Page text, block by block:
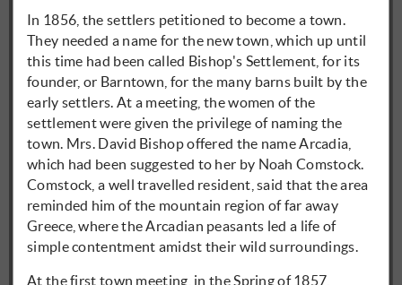
In 1856, the settlers petitioned to become a town.
They needed a name for the new town, which up until
this time had been called Bishop's Settlement, for its
founder, or Barntown, for the many barns built by the
early settlers. At a meeting, the women of the
settlement were given the privilege of naming the
town. Mrs. David Bishop offered the name Arcadia,
which had been suggested to her by Noah Comstock.
Comstock, a well travelled resident, said that the area
reminded him of the mountain region of far away
Greece, where the Arcadian peasants led a life of
simple contentment amidst their wild surroundings.
At the first town meeting, in the Spring of 1857,